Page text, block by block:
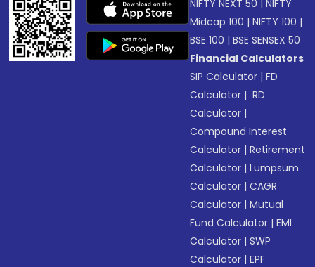
NIFTY NEXT 50 |NIFTY
Midcap 100 |NIFTY 100 |
BSE 100 |BSE SENSEX 50
Financial Calculators
SIP Calculator |FD
Calculator | RD
Calculator |
Compound Interest
Calculator |Retirement
Calculator |Lumpsum
Calculator |CAGR
Calculator |Mutual
Fund Calculator |EMI
Calculator |SWP
Calculator |EPF